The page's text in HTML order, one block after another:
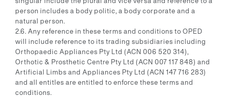
person includes a body politic, a body corporate and a
natural person.
2.6. Any reference in these terms and conditions to OPED
will include reference to its trading subsidiaries including
Orthopaedic Appliances Pty Ltd (ACN 006 520 314),
Orthotic & Prosthetic Centre Pty Ltd (ACN 007 117 848) and
Artificial Limbs and Appliances Pty Ltd (ACN 147 716 283)
and all entitles are entitled to enforce these terms and
conditions.